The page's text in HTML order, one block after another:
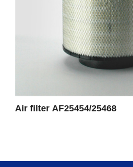
Air filter AF25454/25468